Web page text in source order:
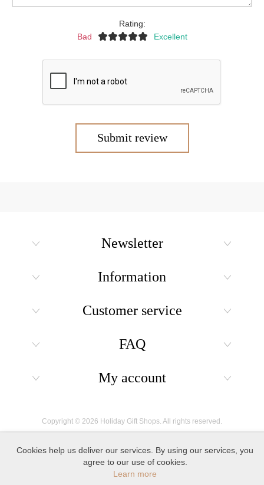
Rating:
Bad
Excellent
Submit review
Newsletter
Information
Customer service
FAQ
My account
Copyright © 2026 Holiday Gift Shops. All rights reserved.
Cookies help us deliver our services. By using our services, you
agree to our use of cookies.
Learn more